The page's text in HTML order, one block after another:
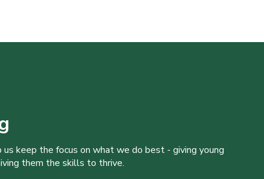
keep the focus on what we do best - giving young
them the skills to thrive.